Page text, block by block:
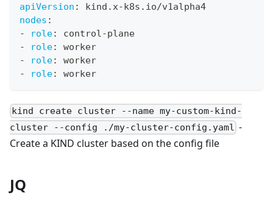
apiVersion : kind.x-k8s.io/v1alpha4
nodes :
-
role: control-plane
-
role:
worker
-
role:
worker
-
role: worker
kind create cluster --name my-custom-kind-
cluster --config ./my-cluster-config.yaml -
Create a KIND cluster based on the config file
JQ